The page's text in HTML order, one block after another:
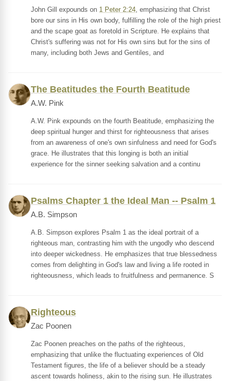
John Gill expounds on 1 Peter 2:24, emphasizing that Christ
bore our sins in His own body, fulfilling the role of the high priest
and the scape goat as foretold in Scripture. He explains that
Christ's suffering was not for His own sins but for the sins of
many, including both Jews and Gentiles, and
The Beatitudes the Fourth Beatitude
A.W. Pink
A.W. Pink expounds on the fourth Beatitude, emphasizing the
deep spiritual hunger and thirst for righteousness that arises
from an awareness of one's own sinfulness and need for God's
grace. He illustrates that this longing is both an initial
experience for the sinner seeking salvation and a continu
Psalms Chapter 1 the Ideal Man -- Psalm 1
A.B. Simpson
A.B. Simpson explores Psalm 1 as the ideal portrait of a
righteous man, contrasting him with the ungodly who descend
into deeper wickedness. He emphasizes that true blessedness
comes from delighting in God's law and living a life rooted in
righteousness, which leads to fruitfulness and permanence. S
Righteous
Zac Poonen
Zac Poonen preaches on the paths of the righteous,
emphasizing that unlike the fluctuating experiences of Old
Testament figures, the life of a believer should be a steady
ascent towards holiness, akin to the rising sun. He illustrates